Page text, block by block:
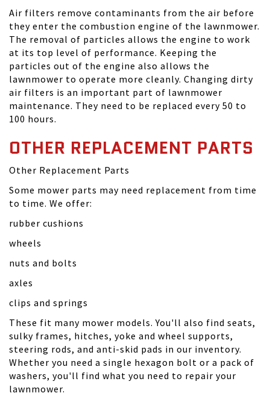
Air filters remove contaminants from the air before
they enter the combustion engine of the lawnmower.
The removal of particles allows the engine to work
at its top level of performance. Keeping the
particles out of the engine also allows the
lawnmower to operate more cleanly. Changing dirty
air filters is an important part of lawnmower
maintenance. They need to be replaced every 50 to
100 hours.
OTHER REPLACEMENT PARTS
Other Replacement Parts
Some mower parts may need replacement from time
to time. We offer:
rubber cushions
wheels
nuts and bolts
axles
clips and springs
These fit many mower models. You'll also find seats,
sulky frames, hitches, yoke and wheel supports,
steering rods, and anti-skid pads in our inventory.
Whether you need a single hexagon bolt or a pack of
washers, you'll find what you need to repair your
lawnmower.